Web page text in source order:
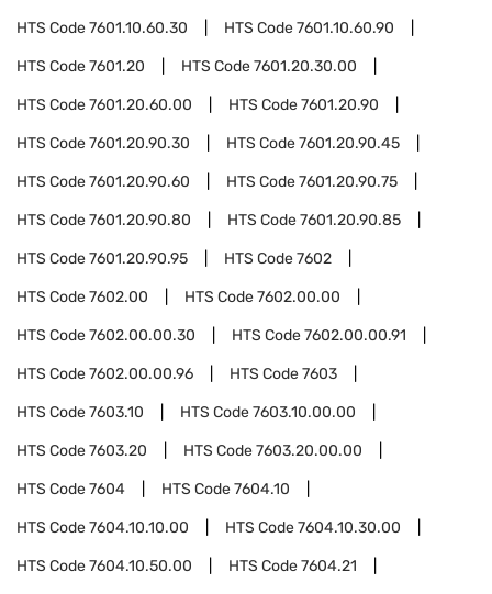
HTS Code7601.10.60.30 HTS Code7601.10.60.90
HTS Code7601.20 HTS Code7601.20.30.00
HTS Code7601.20.60.00 HTS Code7601.20.90
HTS Code7601.20.90.30 HTS Code7601.20.90.45
HTS Code7601.20.90.60 HTS Code7601.20.90.75
HTS Code7601.20.90.80 HTS Code7601.20.90.85
HTS Code7601.20.90.95 HTS Code7602
HTS Code7602.00 HTS Code7602.00.00
HTS Code7602.00.00.30 HTS Code7602.00.00.91
HTS Code7602.00.00.96 HTS Code7603
HTS Code7603.10 HTS Code7603.10.00.00
HTS Code7603.20 HTS Code7603.20.00.00
HTS Code7604 HTS Code7604.10
HTS Code7604.10.10.00 HTS Code7604.10.30.00
HTS Code7604.10.50.00 HTS Code7604.21